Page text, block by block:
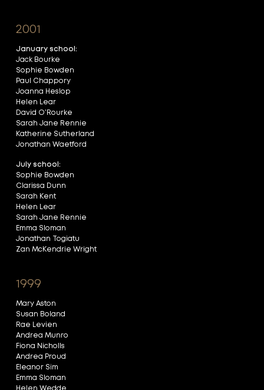
2001
January school:
Jack Bourke
Sophie Bowden
Paul Chappory
Joanna Heslop
Helen Lear
David O’Rourke
Sarah Jane Rennie
Katherine Sutherland
Jonathan Waetford
July school:
Sophie Bowden
Clarissa Dunn
Sarah Kent
Helen Lear
Sarah Jane Rennie
Emma Sloman
Jonathan Togiatu
Zan McKendrie Wright
1999
Mary Aston
Susan Boland
Rae Levien
Andrea Munro
Fiona Nicholls
Andrea Proud
Eleanor Sim
Emma Sloman